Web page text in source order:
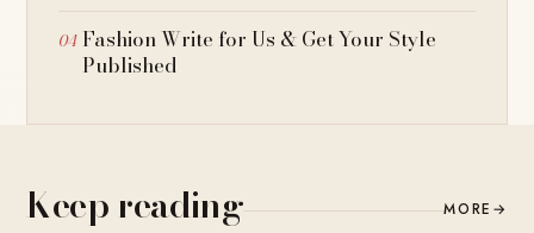
Fashion Write for Us & Get Your Style
Published
Keep reading MORE →